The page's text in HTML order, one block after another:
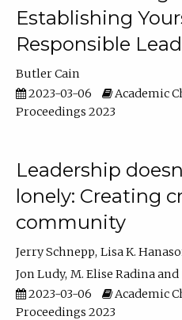
Establishing
Responsible
Butler Cain
2023-03-06
Academic
Proceedings 2023
Leadership
lonely: Creating
community
Jerry Schnepp Lisa K.
Jon Ludy M. Elise Radina
2023-03-06
Academic
Proceedings 2023